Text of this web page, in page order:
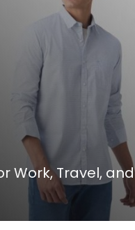
Work, Travel, and